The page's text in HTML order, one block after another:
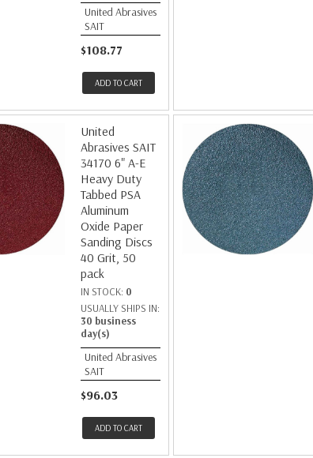
United Abrasives
SAIT
$108.77
ADD TO CART
United
Abrasives SAIT
34170 6" A-E
Heavy Duty
Tabbed PSA
Aluminum
Oxide Paper
Sanding Discs
40 Grit, 50
pack
IN STOCK: 0
USUALLY SHIPS IN:
30 business
day(s)
United Abrasives
SAIT
$96.03
ADD TO CART